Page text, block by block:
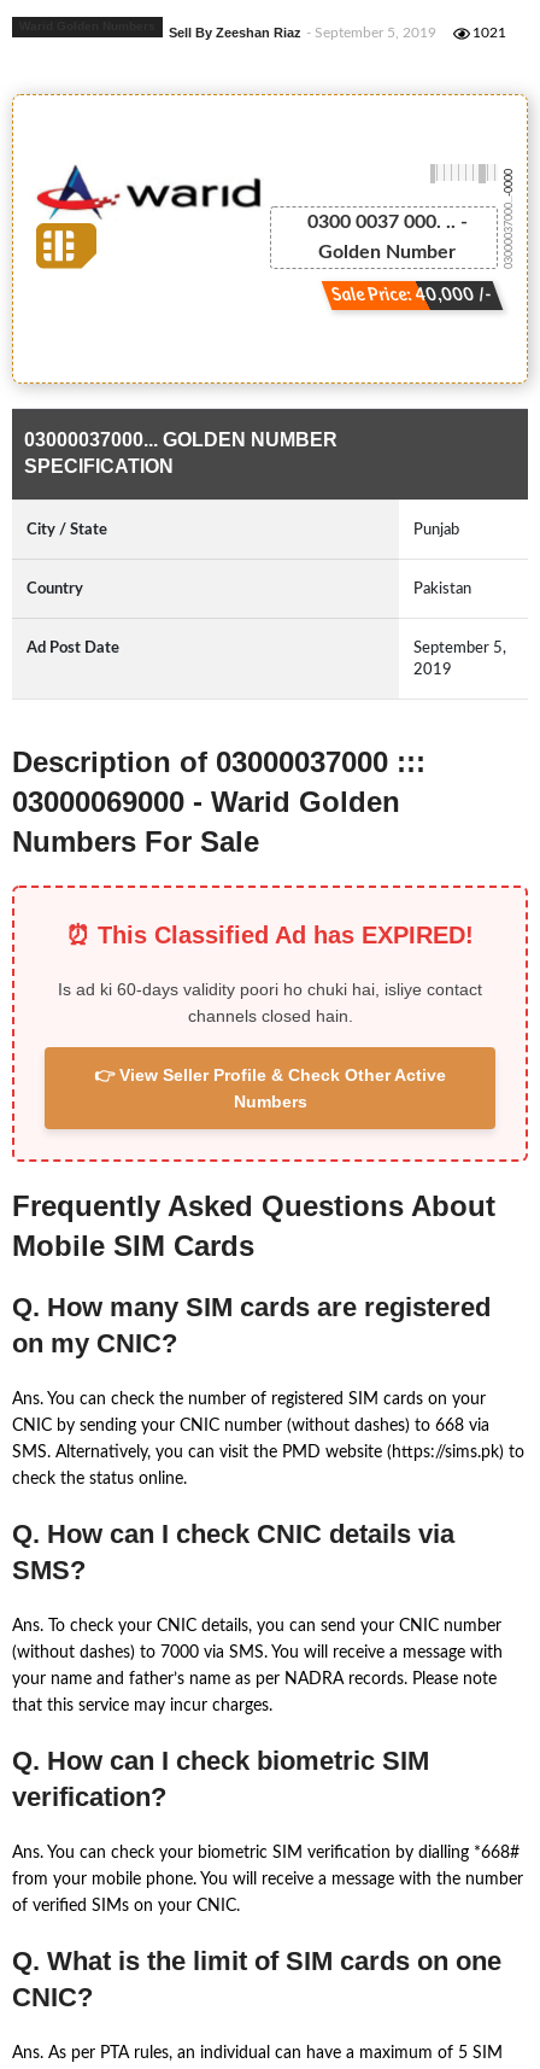
Sell By Zeeshan Riaz - September 5, 2019 1021
0300 0037 000. .. -
Golden Number
Sale Price: 40,000 /-
03000037000...
-0000
03000037000... GOLDEN NUMBER
SPECIFICATION
City / State Punjab
Country Pakistan
Ad Post Date
September 5,
2019
Description of 03000037000 :::
03000069000 - Warid Golden
Numbers For Sale
⏰ This Classified Ad has EXPIRED!
Is ad ki 60-days validity poori ho chuki hai, isliye contact
channels closed hain.
👉 View Seller Profile & Check Other Active
Numbers
Frequently Asked Questions About
Mobile SIM Cards
Q. How many SIM cards are registered
on my CNIC?
Ans. You can check the number of registered SIM cards on your
CNIC by sending your CNIC number (without dashes) to 668 via
SMS. Alternatively, you can visit the PMD website (https://sims.pk) to
check the status online.
Q. How can I check CNIC details via
SMS?
Ans. To check your CNIC details, you can send your CNIC number
(without dashes) to 7000 via SMS. You will receive a message with
your name and father’s name as per NADRA records. Please note
that this service may incur charges.
Q. How can I check biometric SIM
verification?
Ans. You can check your biometric SIM verification by dialling *668#
from your mobile phone. You will receive a message with the number
of verified SIMs on your CNIC.
Q. What is the limit of SIM cards on one
CNIC?
Ans. As per PTA rules, an individual can have a maximum of 5 SIM